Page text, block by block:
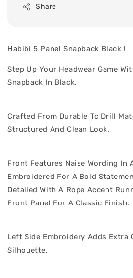
Share
Habibi 5 Panel Snapback Black !
Step Up Your Headwear Game
Snapback In Black.
Crafted From Durable Tc Drill
Structured And Clean Look.
Front Features Naise Wording In
Embroidered For A Bold
Detailed With A Rope Accent
Front Panel For A Classic Finish.
Left Side Embroidery Adds Extra
Silhouette.